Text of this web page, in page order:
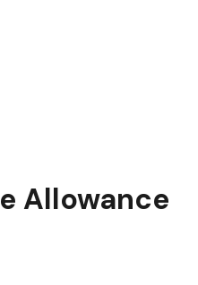
Allowance